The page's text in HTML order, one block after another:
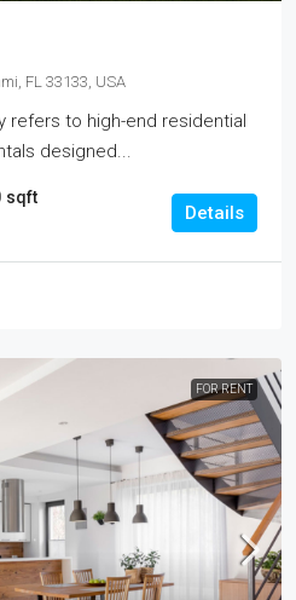
FL 33133, USA
refers to high-end residential
designed...
sqft
Details
FOR RENT